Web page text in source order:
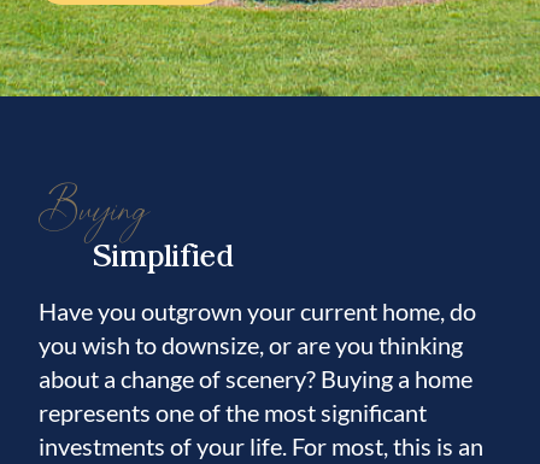
Buying
Simplified
Have you outgrown your current home, do
you wish to downsize, or are you thinking
about a change of scenery? Buying a home
represents one of the most significant
investments of your life. For most, this is an